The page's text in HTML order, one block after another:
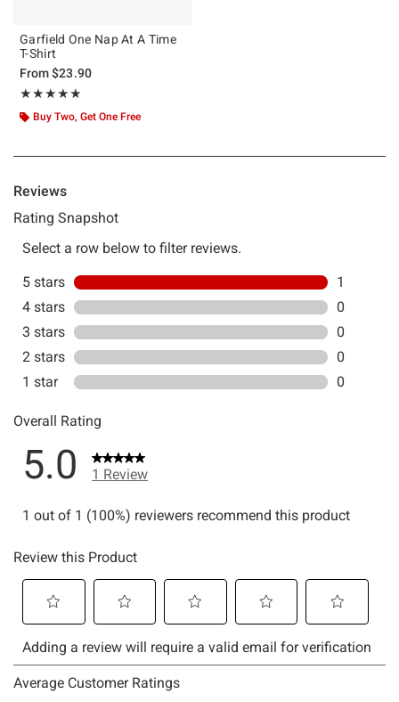
Garfield One Nap At A Time
T-Shirt
From$23.90
★★★★★
Rating, 5 out of 5
★★★★★
Buy Two, Get One Free